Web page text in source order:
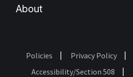
About
Footer
Policies Privacy Policy
Accessibility/Section 508